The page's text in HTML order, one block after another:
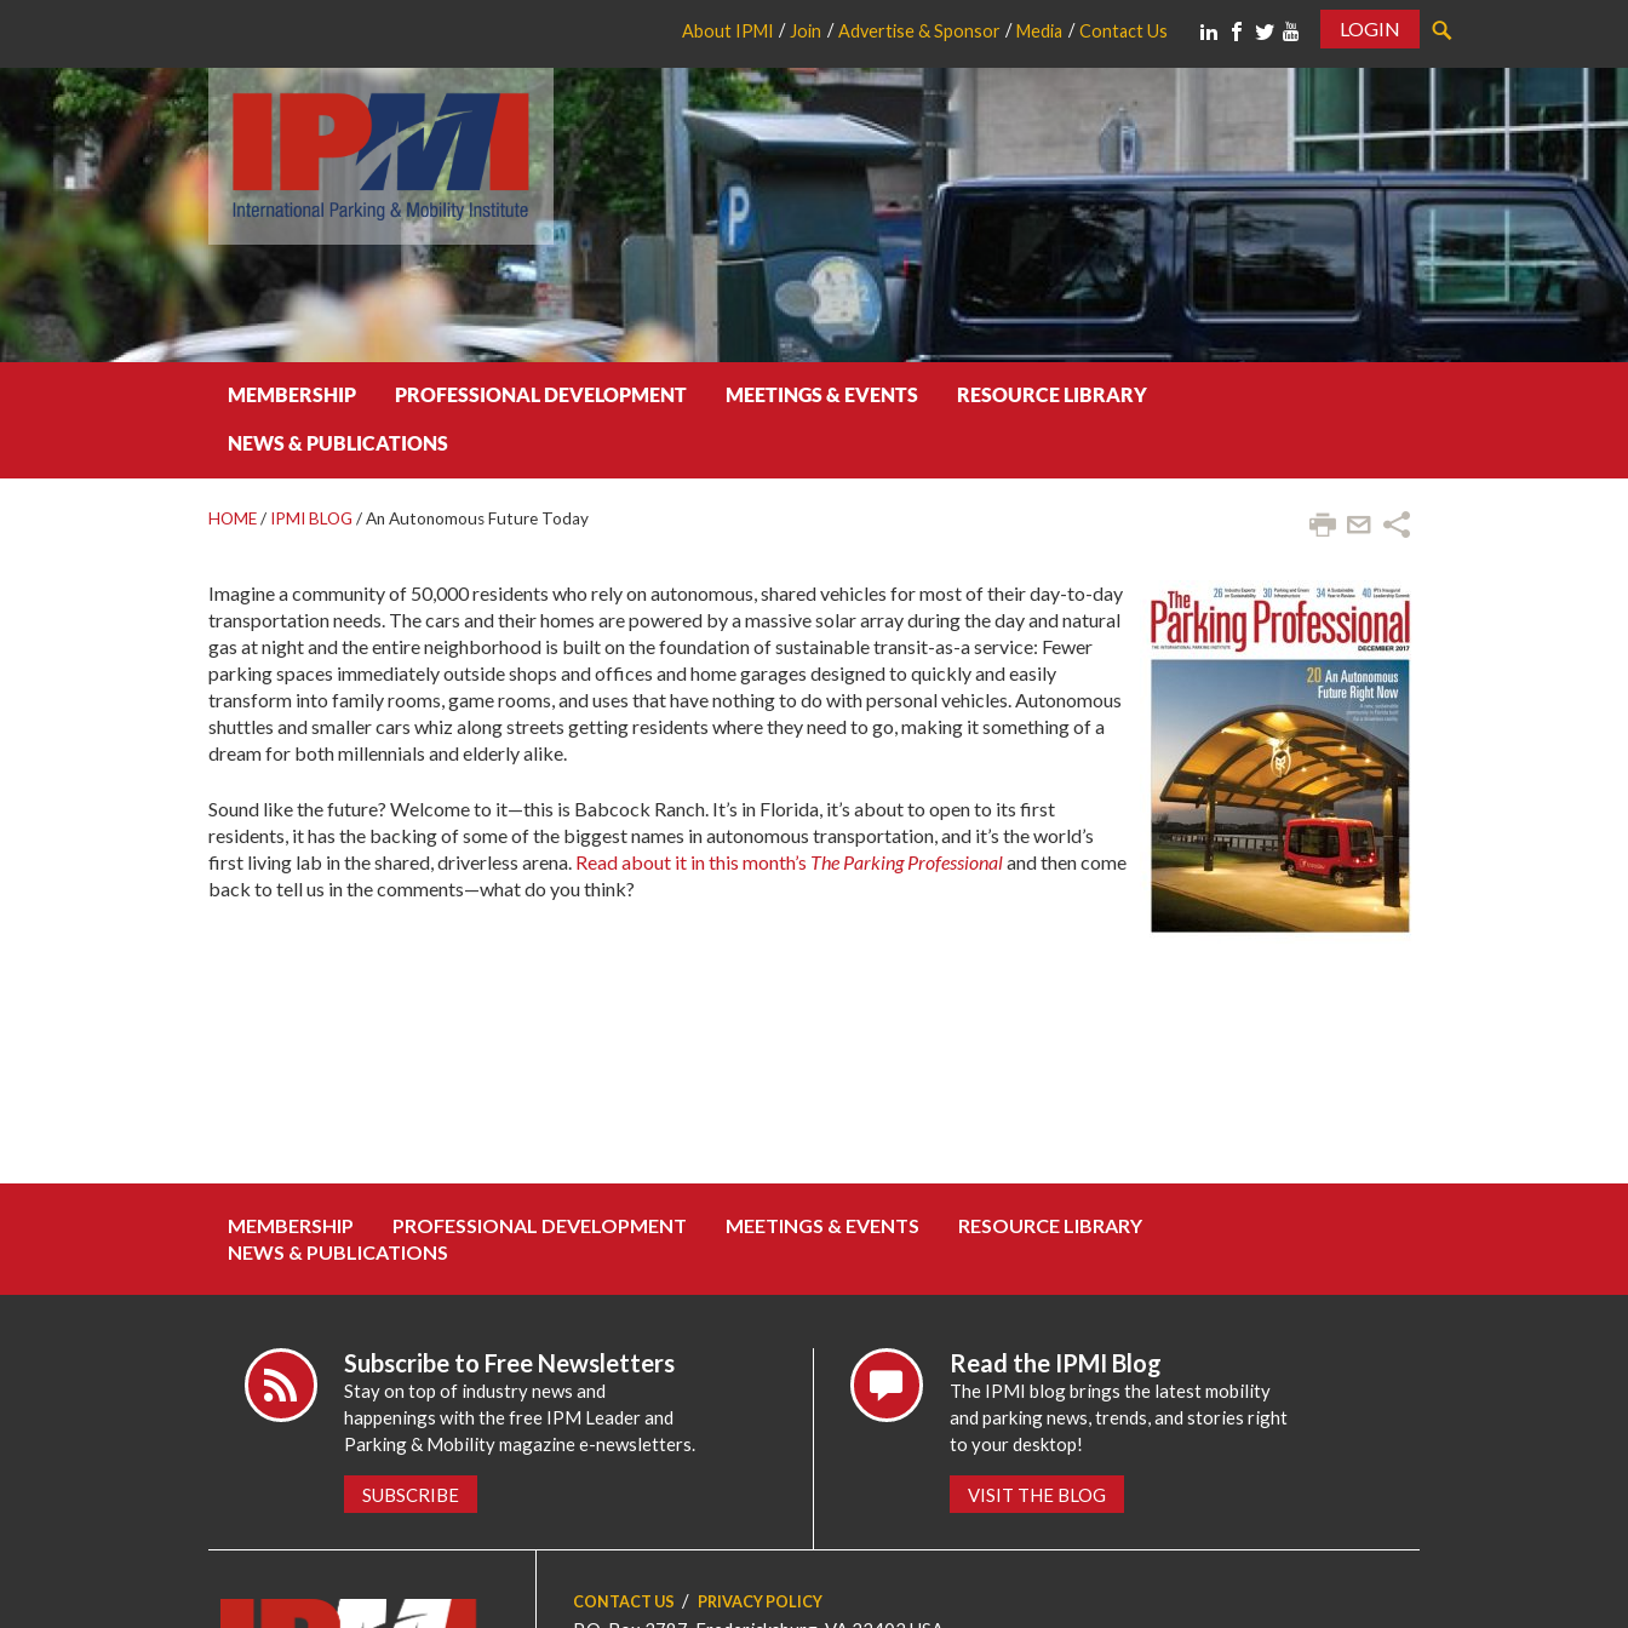
About IPMI Join Advertise & Sponsor Media Contact Us
LOGIN
MEMBERSHIP PROFESSIONAL DEVELOPMENT MEETINGS & EVENTS RESOURCE LIBRARY
NEWS & PUBLICATIONS
HOME/ IPMI BLOG /An Autonomous Future Today
Imagine a community of 50,000 residents who rely on autonomous, shared vehicles for most of their day-to-day
transportation needs. The cars and their homes are powered by a massive solar array during the day and natural
gas at night and the entire neighborhood is built on the foundation of sustainable transit-as-a service: Fewer
parking spaces immediately outside shops and offices and home garages designed to quickly and easily
transform into family rooms, game rooms, and uses that have nothing to do with personal vehicles. Autonomous
shuttles and smaller cars whiz along streets getting residents where they need to go, making it something of a
dream for both millennials and elderly alike.
Sound like the future? Welcome to it—this is Babcock Ranch. It’s in Florida, it’s about to open to its first
residents, it has the backing of some of the biggest names in autonomous transportation, and it’s the world’s
first living lab in the shared, driverless arena. Read about it in this month’s The Parking Professionaland then come
back to tell us in the comments—what do you think?
MEMBERSHIP PROFESSIONAL DEVELOPMENT MEETINGS & EVENTS
RESOURCE LIBRARY
NEWS & PUBLICATIONS
Subscribe to Free Newsletters
Stay on top of industry news and
happenings with the free IPM Leader and
Parking & Mobility magazine e-newsletters.
SUBSCRIBE
Read the IPMI Blog
The IPMI blog brings the latest mobility
and parking news, trends, and stories right
to your desktop!
VISIT THE BLOG
CONTACT US PRIVACY POLICY